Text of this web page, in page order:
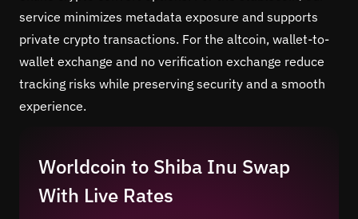
service minimizes metadata exposure and supports
private crypto transactions. For the altcoin, wallet-to-
wallet exchange and no verification exchange reduce
tracking risks while preserving security and a smooth
experience.
Worldcoin to Shiba Inu Swap
With Live Rates